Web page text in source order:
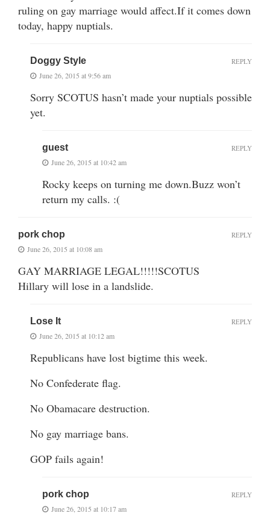
ruling on gay marriage would affect.If it comes down
today, happy nuptials.
Doggy Style
June 26, 2015 at 9:56 am
Sorry SCOTUS hasn’t made your nuptials possible
yet.
REPLY
guest
June 26, 2015 at 10:42 am
Rocky keeps on turning me down.Buzz won’t
return my calls. :(
REPLY
pork chop
June 26, 2015 at 10:08 am
GAY MARRIAGE LEGAL!!!!!SCOTUS
Hillary will lose in a landslide.
REPLY
Lose It
June 26, 2015 at 10:12 am
Republicans have lost bigtime this week.
No Confederate flag.
No Obamacare destruction.
No gay marriage bans.
GOP fails again!
REPLY
pork chop
June 26, 2015 at 10:17 am
REPLY